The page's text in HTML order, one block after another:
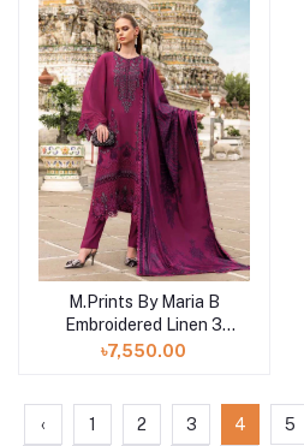
Add to cart
M.Prints By Maria B
Embroidered Linen 3
Piece Unstitched Suit
৳7,550.00
‹ 1 2 3 4 5